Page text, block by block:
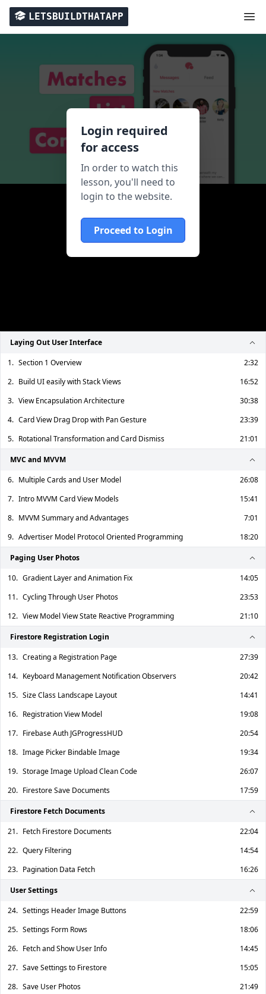
LETSBUILDTHATAPP
Login required
for access
In order to watch this
lesson, you'll need to
login to the website.
Proceed to Login
Laying Out User Interface
1. Section 1 Overview
2:32
2. Build UI easily with Stack Views
16:52
3. View Encapsulation Architecture
30:38
4. Card View Drag Drop with Pan Gesture
23:39
5. Rotational Transformation and Card Dismiss 21:01
MVC and MVVM
6. Multiple Cards and User Model
26:08
7. Intro MVVM Card View Models
15:41
8. MVVM Summary and Advantages
7:01
9. Advertiser Model Protocol Oriented Programming 18:20
Paging User Photos
10. Gradient Layer and Animation Fix
14:05
11. Cycling Through User Photos
23:53
12. View Model View State Reactive Programming 21:10
Firestore Registration Login
13. Creating a Registration Page
27:39
14. Keyboard Management Notification Observers
20:42
15. Size Class Landscape Layout
14:41
16. Registration View Model
19:08
17. Firebase Auth JGProgressHUD
20:54
18. Image Picker Bindable Image
19:34
19. Storage Image Upload Clean Code
26:07
20. Firestore Save Documents 17:59
Firestore Fetch Documents
21. Fetch Firestore Documents
22:04
22. Query Filtering
14:54
23. Pagination Data Fetch 16:26
User Settings
24. Settings Header Image Buttons
22:59
25. Settings Form Rows
18:06
26. Fetch and Show User Info
14:45
27. Save Settings to Firestore
15:05
28. Save User Photos
21:49